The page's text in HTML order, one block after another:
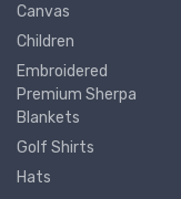
Canvas
Children
Embroidered
Premium Sherpa
Blankets
Golf Shirts
Hats